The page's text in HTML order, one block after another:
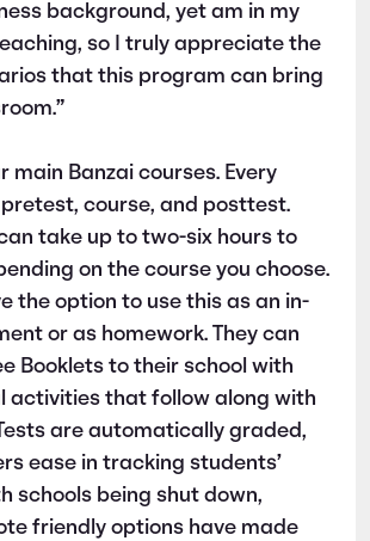
background, yet am in my
so I truly appreciate the
that this program can bring
main Banzai courses. Every
course, and posttest.
take up to two-six hours to
on the course you choose.
the option to use this as an in-
or as homework. They can
Booklets to their school with
activities that follow along with
are automatically graded,
ease in tracking students’
schools being shut down,
friendly options have made